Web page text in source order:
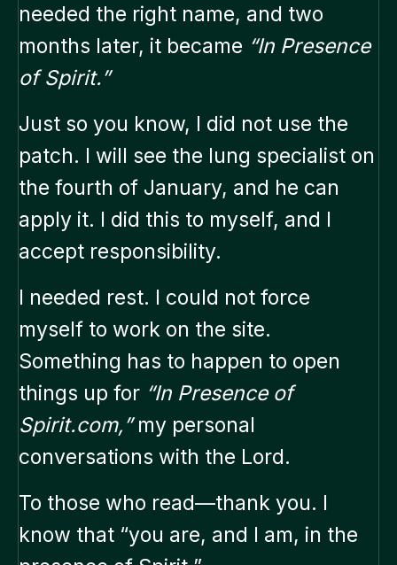
needed the right name, and two
months later, it became “In Presence
of Spirit.”
Just so you know, I did not use the
patch. I will see the lung specialist on
the fourth of January, and he can
apply it. I did this to myself, and I
accept responsibility.
I needed rest. I could not force
myself to work on the site.
Something has to happen to open
things up for “In Presence of
Spirit.com,”my personal
conversations with the Lord.
To those who read—thank you. I
know that “you are, and I am, in the